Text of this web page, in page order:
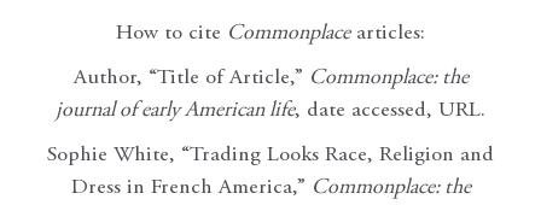
How to cite Commonplacearticles:
Author, “Title of Article,” Commonplace: the
journal of early American life, date accessed, URL.
Sophie White, “Trading Looks Race, Religion and
Dress in French America,” Commonplace: the